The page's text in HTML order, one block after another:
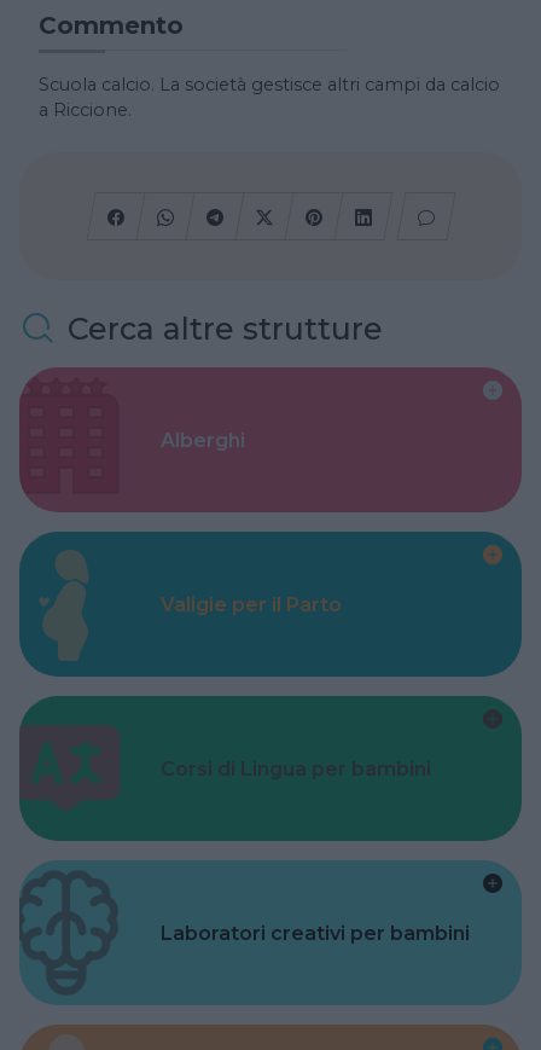
Commento
Scuola calcio. La società gestisce altri campi da calcio
a Riccione.
Cerca altre strutture
Alberghi
Valigie per il Parto
Corsi di Lingua per bambini
Laboratori creativi per bambini